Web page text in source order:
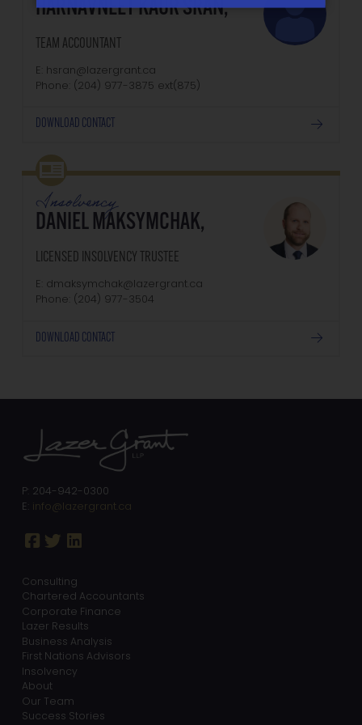
HARNAVNEET KAUR SRAN,
TEAM ACCOUNTANT
E: hsran@lazergrant.ca
Phone: (204) 977-3875‬‬‬ ext(875)
DOWNLOAD CONTACT
Insolvency
DANIEL MAKSYMCHAK,
LICENSED INSOLVENCY TRUSTEE
E: dmaksymchak@lazergrant.ca
Phone: ‭(204) 977-3504‬
DOWNLOAD CONTACT
P: 204-942-0300
E: info@lazergrant.ca
Consulting
Chartered Accountants
Corporate Finance
Lazer Results
Business Analysis
First Nations Advisors
Insolvency
About
Our Team
Success Stories